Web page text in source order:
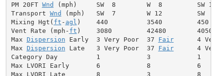
PM 20FT Wnd (mph)     SW  8        W  8         SW
Transport Wnd (mph)   SW  7        W 12         SW
Mixing Hgt( ft - agl )    440          3540         450
Vent Rate (mph- ft )    3080         42480        4050
Max Dispersion Early  3 Very Poor  37 Fair
4
Max Dispersion Late   3 Very Poor  37 Fair
4
Category Day          1            3            1
Max LVORI Early       6            8            6
Max LVORI Late        8            3            8